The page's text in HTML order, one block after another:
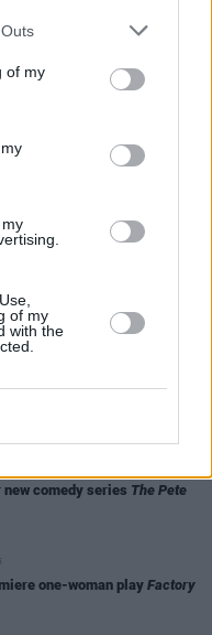
of my
of my
with the
up show
Comedy line-up revealed
Deirdre O'Kane,
more
comedy line-up –
Doran and more
comedy series The Pete
one-woman play Factory